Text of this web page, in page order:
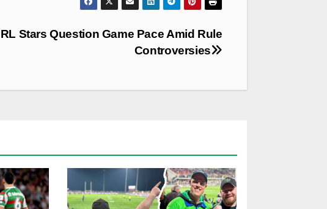
Stars Question Game Pace Amid Rule
Controversies